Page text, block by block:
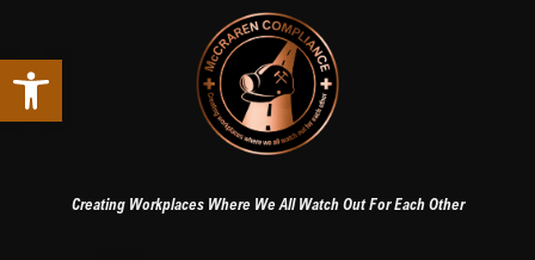
Open toolbar
Creating Workplaces Where We All Watch Out For Each Other